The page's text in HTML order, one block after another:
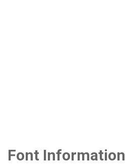
Font Information